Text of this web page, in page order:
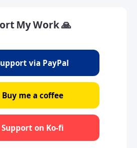
My Work 🙏
via PayPal
Buy me a coffee
Support on Ko-fi